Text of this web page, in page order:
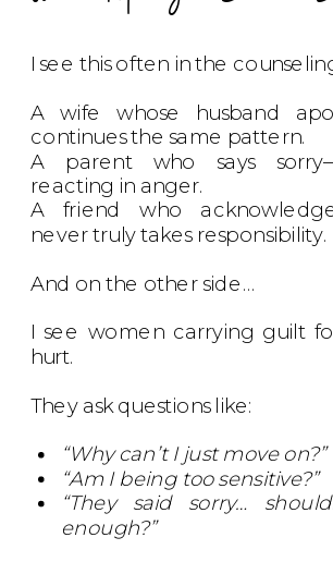
I see this often in the
A wife whose husband
continues the same pattern.
A parent who says
reacting in anger.
A friend who
never truly takes responsibility.
And on the other side…
I see women carrying guilt
hurt.
They ask questions like:
“Why can’t I just move on?”
“Am I being too sensitive?”
“They said sorry…
enough?”